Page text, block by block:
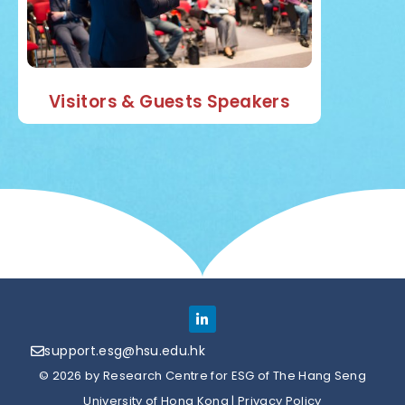
Visitors & Guests Speakers
support.esg@hsu.edu.hk
© 2026 by Research Centre for ESG of The Hang Seng
University of Hong Kong | Privacy Policy